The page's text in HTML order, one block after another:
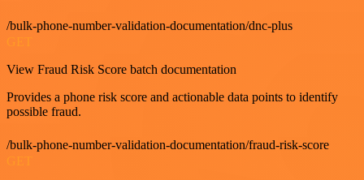
/bulk-phone-number-validation-documentation/dnc-plus
View Fraud Risk Score batch documentation
Provides a phone risk score and actionable data points to identify
possible fraud.
/bulk-phone-number-validation-documentation/fraud-risk-score